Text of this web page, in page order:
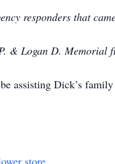
responders that
& Logan D. Memorial
assisting Dick’s
store.